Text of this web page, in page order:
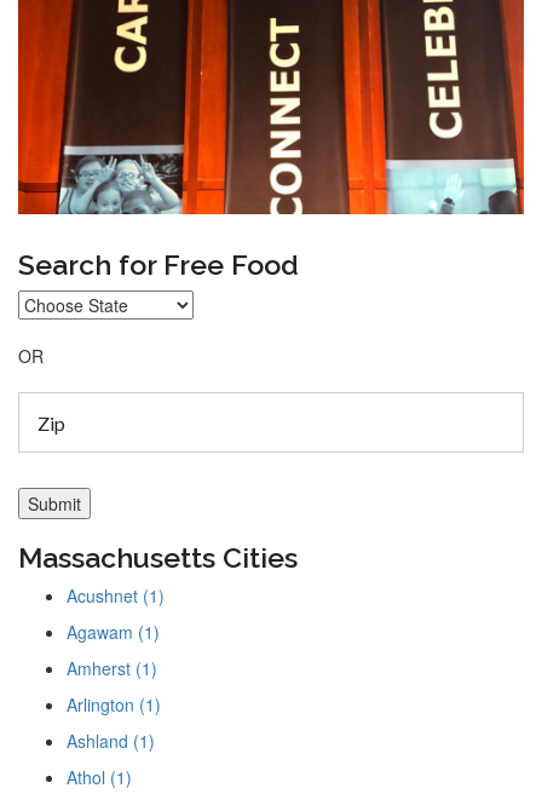
Search for Free Food
OR
Massachusetts Cities
Acushnet (1)
Agawam (1)
Amherst (1)
Arlington (1)
Ashland (1)
Athol (1)